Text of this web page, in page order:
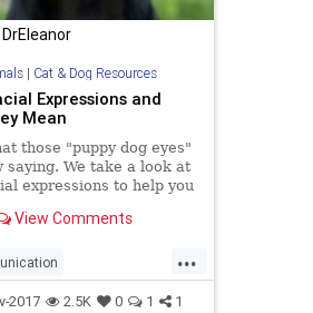
DrEleanor
| Cat & Dog Resources
Expressions and
Mean
those "puppy dog eyes"
saying. We take a look at
expressions to help you
View Comments
...
dogs pets
2017 2.5K 0 1 1